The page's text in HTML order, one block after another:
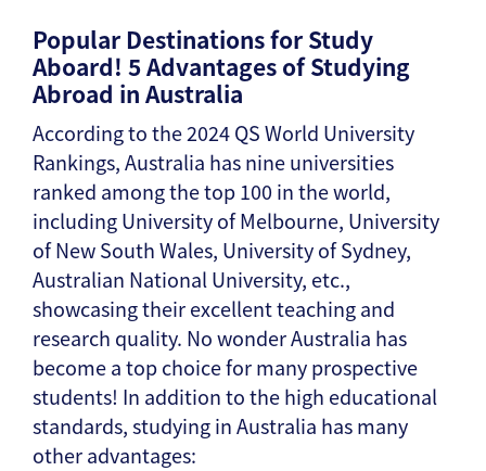
Popular Destinations for Study
Aboard! 5 Advantages of Studying
Abroad in Australia
According to the 2024 QS World University
Rankings, Australia has nine universities
ranked among the top 100 in the world,
including University of Melbourne, University
of New South Wales, University of Sydney,
Australian National University, etc.,
showcasing their excellent teaching and
research quality. No wonder Australia has
become a top choice for many prospective
students! In addition to the high educational
standards, studying in Australia has many
other advantages: